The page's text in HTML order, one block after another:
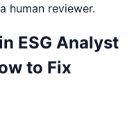
human reviewer.
ESG Analyst
to Fix